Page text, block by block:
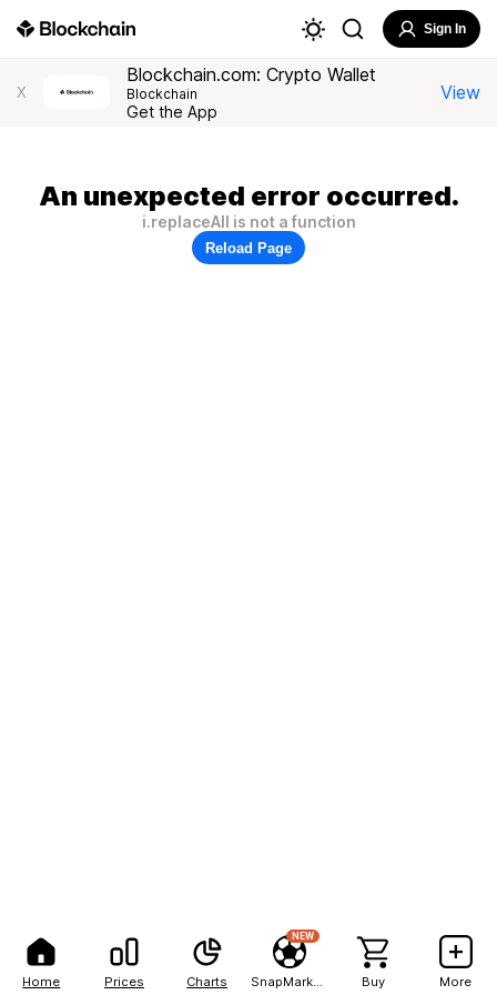
Home Prices Charts
NEW
Buy More
Sign In
X
Blockchain.com: Crypto Wallet
Blockchain
Get the App
View
An unexpected error occurred.
i.replaceAll is not a function
Reload Page